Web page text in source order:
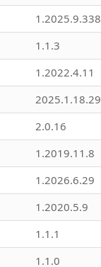
1.2025.9.338
1.1.3
1.2022.4.11
2025.1.18.29
2.0.16
1.2019.11.8
1.2026.6.29
1.2020.5.9
1.1.1
1.1.0